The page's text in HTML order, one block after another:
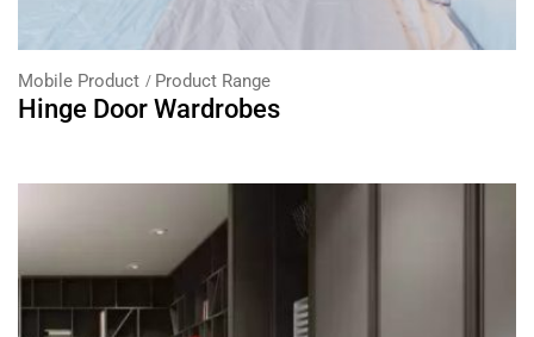
Mobile Product Product Range
Hinge Door Wardrobes